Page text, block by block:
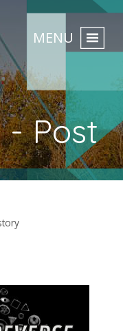
MENU
Post